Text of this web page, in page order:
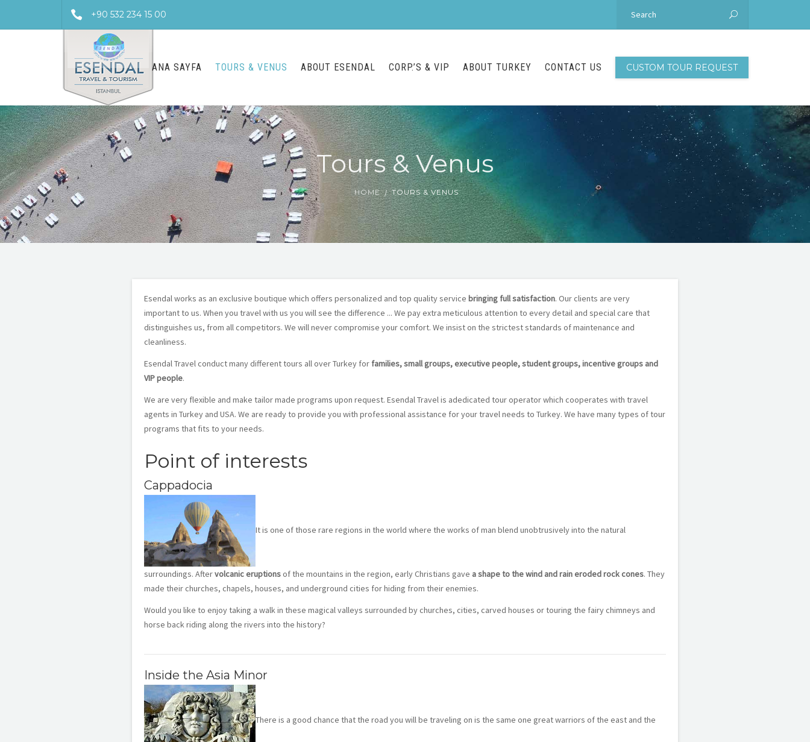
+90 532 234 15 00
ANA SAYFA TOURS & VENUS ABOUT ESENDAL CORP.’S & VIP ABOUT TURKEY CONTACT US CUSTOM TOUR REQUEST
Tours & Venus
HOME TOURS & VENUS
Esendal works as an exclusive boutique which offers personalized and top quality service bringing full satisfaction. Our clients are very
important to us. When you travel with us you will see the difference ... We pay extra meticulous attention to every detail and special care that
distinguishes us, from all competitors. We will never compromise your comfort. We insist on the strictest standards of maintenance and
cleanliness.
Esendal Travel conduct many different tours all over Turkey for families, small groups, executive people, student groups, incentive groups and
VIP people.
We are very flexible and make tailor made programs upon request. Esendal Travel is adedicated tour operator which cooperates with travel
agents in Turkey and USA. We are ready to provide you with professional assistance for your travel needs to Turkey. We have many types of tour
programs that fits to your needs.
Point of interests
Cappadocia
It is one of those rare regions in the world where the works of man blend unobtrusively into the natural
surroundings. Aftervolcanic eruptionsof the mountains in the region, early Christians gave a shape to the wind and rain eroded rock cones. They
made their churches, chapels, houses, and underground cities for hiding from their enemies.
Would you like to enjoy taking a walk in these magical valleys surrounded by churches, cities, carved houses or touring the fairy chimneys and
horse back riding along the rivers into the history?
Inside the Asia Minor
There is a good chance that the road you will be traveling on is the same one great warriors of the east and the